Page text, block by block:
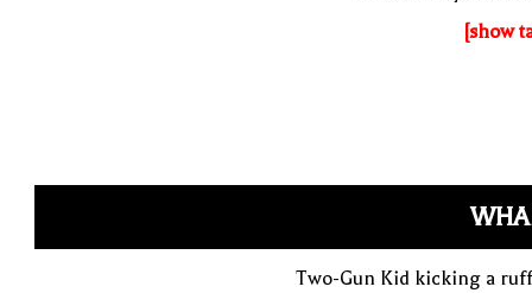
[show
Two-Gun Kid kicking a